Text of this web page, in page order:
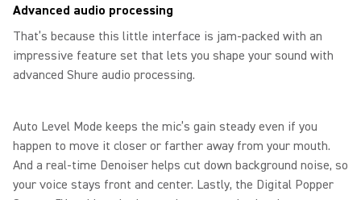
Advanced audio processing
That’s because this little interface is jam-packed with an
impressive feature set that lets you shape your sound with
advanced Shure audio processing.
Auto Level Mode keeps the mic’s gain steady even if you
happen to move it closer or farther away from your mouth.
And a real-time Denoiser helps cut down background noise, so
your voice stays front and center. Lastly, the Digital Popper